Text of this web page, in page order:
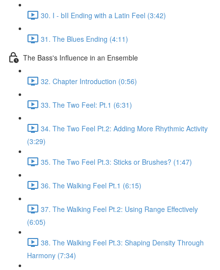
30. I - bII Ending with a Latin Feel (3:42)
31. The Blues Ending (4:11)
The Bass's Influence in an Ensemble
32. Chapter Introduction (0:56)
33. The Two Feel: Pt.1 (6:31)
34. The Two Feel Pt.2: Adding More Rhythmic Activity
(3:29)
35. The Two Feel Pt.3: Sticks or Brushes? (1:47)
36. The Walking Feel Pt.1 (6:15)
37. The Walking Feel Pt.2: Using Range Effectively
(6:05)
38. The Walking Feel Pt.3: Shaping Density Through
Harmony (7:34)